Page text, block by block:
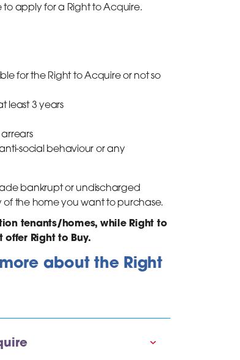
apply for a Right to Acquire.
for the Right to Acquire or not so
least 3 years
social behaviour or any
bankrupt or undischarged
the home you want to purchase.
tenants/homes, while Right to
Right to Buy.
about the Right